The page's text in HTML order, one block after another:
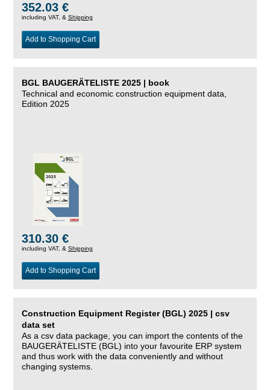
352.03 €
including VAT, & Shipping
Add to Shopping Cart
BGL BAUGERÄTELISTE 2025 | book
Technical and economic construction equipment data,
Edition 2025
310.30 €
including VAT, & Shipping
Add to Shopping Cart
Construction Equipment Register (BGL) 2025 | csv
data set
As a csv data package, you can import the contents of the
BAUGERÄTELISTE (BGL) into your favourite ERP system
and thus work with the data conveniently and without
changing systems.